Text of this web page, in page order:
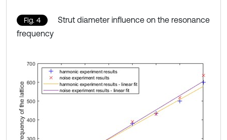
Fig. 4
Strut diameter influence on the resonance
frequency